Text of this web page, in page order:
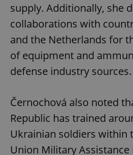
supply. Additionally, she
collaborations with
and the Netherlands for
of equipment and
defense industry sources.
Černochová also noted
Republic has trained
Ukrainian soldiers within
Union Military